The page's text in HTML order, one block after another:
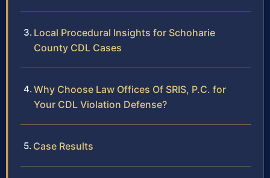
Local Procedural Insights for Schoharie
County CDL Cases
Why Choose Law Offices Of SRIS, P.C. for
Your CDL Violation Defense?
Case Results